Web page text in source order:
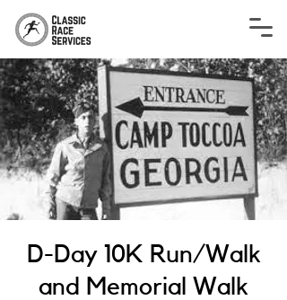
D-Day 10K Run/Walk
and Memorial Walk